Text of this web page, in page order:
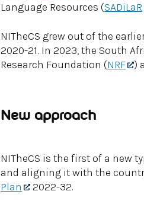
Language Resources (SADiLaR
NITheCS grew out of the
2020-21. In 2023, the South
Research Foundation (NRF )
New approach
NITheCS is the first of a new
and aligning it with the
Plan
2022-32.